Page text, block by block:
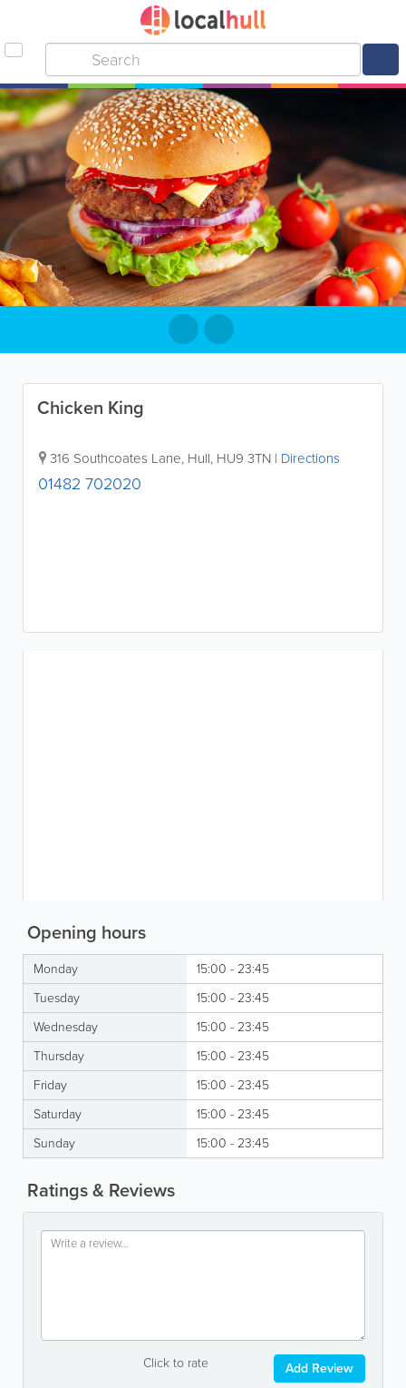
Chicken King
316 Southcoates Lane, Hull, HU9 3TN | Directions
01482 702020
Opening hours
Monday
15:00 - 23:45
Tuesday
15:00 - 23:45
Wednesday
15:00 - 23:45
Thursday
15:00 - 23:45
Friday
15:00 - 23:45
Saturday
15:00 - 23:45
Sunday
15:00 - 23:45
Ratings & Reviews
Click to rate Add Review